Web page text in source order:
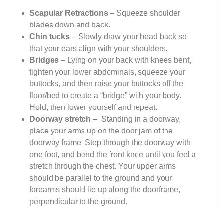
Scapular Retractions – Squeeze shoulder
blades down and back.
Chin tucks – Slowly draw your head back so
that your ears align with your shoulders.
Bridges – Lying on your back with knees bent,
tighten your lower abdominals, squeeze your
buttocks, and then raise your buttocks off the
floor/bed to create a “bridge” with your body.
Hold, then lower yourself and repeat.
Doorway stretch – Standing in a doorway,
place your arms up on the door jam of the
doorway frame. Step through the doorway with
one foot, and bend the front knee until you feel a
stretch through the chest. Your upper arms
should be parallel to the ground and your
forearms should lie up along the doorframe,
perpendicular to the ground.